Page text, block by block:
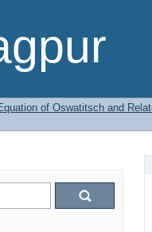
of Oswatitsch and